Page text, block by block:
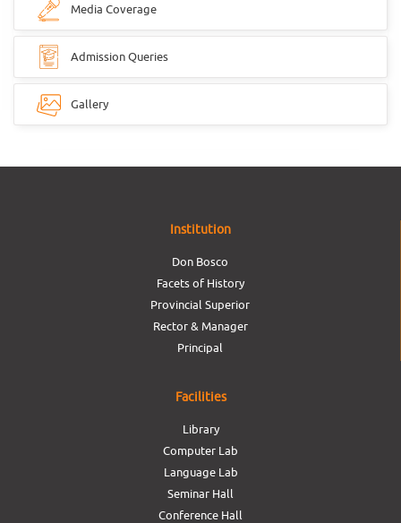
Media Coverage
Admission Queries
Gallery
Institution
Don Bosco
Facets of History
Provincial Superior
Rector & Manager
Principal
Facilities
Library
Computer Lab
Language Lab
Seminar Hall
Conference Hall